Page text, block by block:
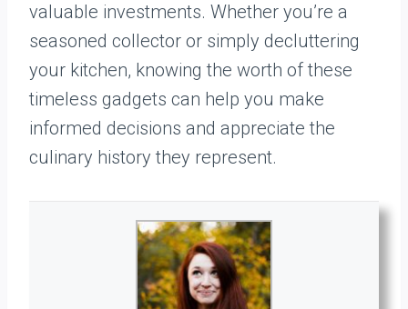
valuable investments. Whether you’re a
seasoned collector or simply decluttering
your kitchen, knowing the worth of these
timeless gadgets can help you make
informed decisions and appreciate the
culinary history they represent.